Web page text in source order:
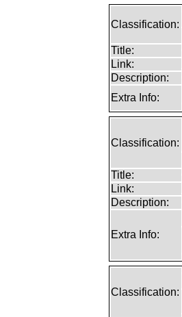
Classification:
Title:
Link:
Description:
Extra Info:
Classification:
Title:
Link:
Description:
Extra Info:
Classification: